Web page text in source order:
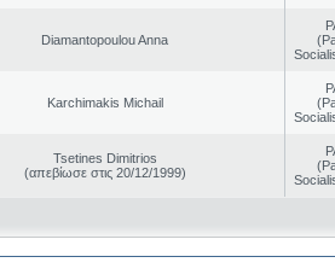
Diamantopoulou Anna
Karchimakis Michail
Tsetines Dimitrios
(απεβίωσε στις 20/12/1999)